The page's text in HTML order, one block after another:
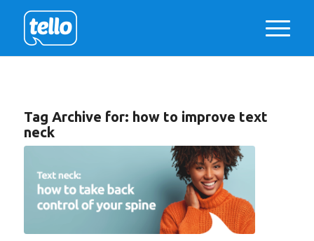
Tag Archive for: how to improve text
neck